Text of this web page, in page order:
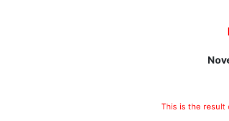
This is the